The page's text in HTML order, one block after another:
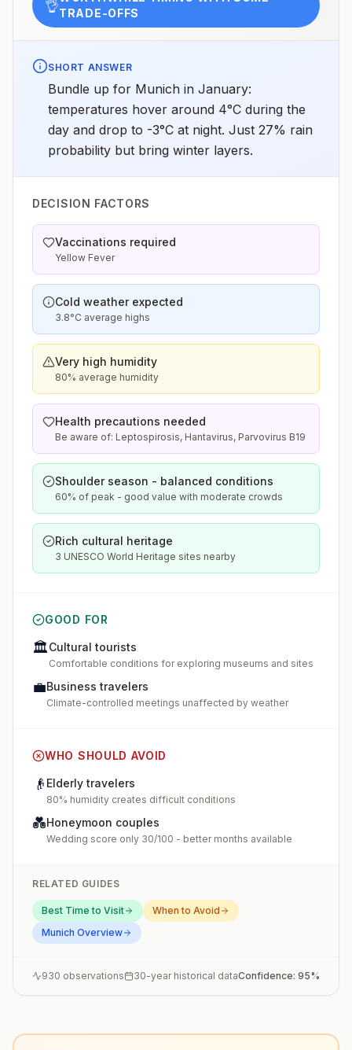
👌TRADE-OFFS
SHORT ANSWER
Bundle up for Munich in January:
temperatures hover around 4°C during the
day and drop to -3°C at night. Just 27% rain
probability but bring winter layers.
DECISION FACTORS
Vaccinations required
Yellow Fever
Cold weather expected
3.8°C average highs
Very high humidity
80% average humidity
Health precautions needed
Be aware of: Leptospirosis, Hantavirus, Parvovirus B19
Shoulder season - balanced conditions
60% of peak - good value with moderate crowds
Rich cultural heritage
3 UNESCO World Heritage sites nearby
GOOD FOR
🏛️Cultural tourists
Comfortable conditions for exploring museums and sites
💼Business travelers
Climate-controlled meetings unaffected by weather
WHO SHOULD AVOID
👴 Elderly travelers
80% humidity creates difficult conditions
💑Honeymoon couples
Wedding score only 30/100 - better months available
RELATED GUIDES
Best Time to Visit
When to Avoid
Munich Overview
930 observations 30-year historical dataConfidence: 95%